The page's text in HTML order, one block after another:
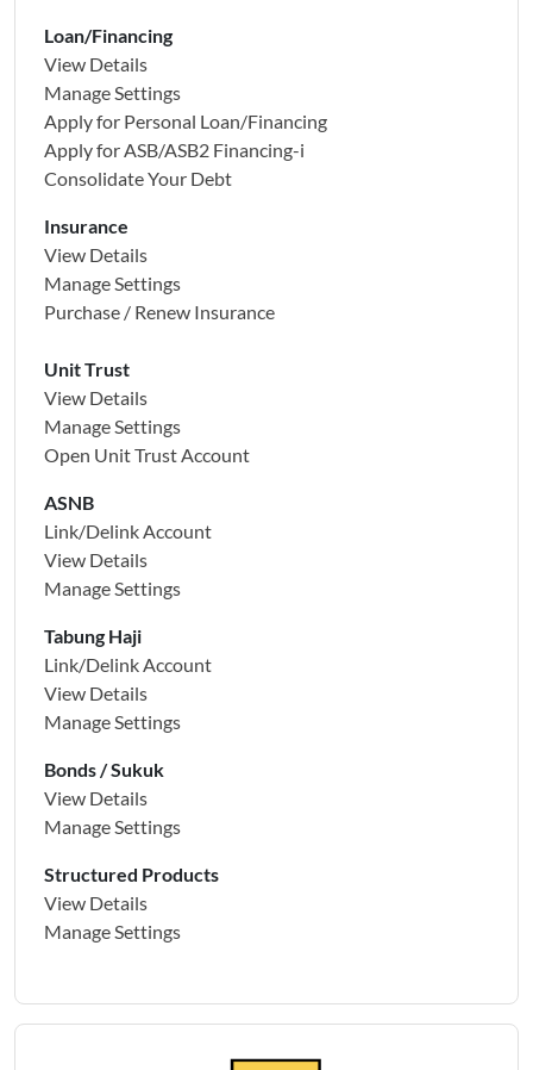
Loan/Financing
View Details
Manage Settings
Apply for Personal Loan/Financing
Apply forASB/ASB2 Financing-i
Consolidate Your Debt
Insurance
View Details
Manage Settings
Purchase / Renew Insurance
Unit Trust
View Details
Manage Settings
Open Unit Trust Account
ASNB
Link/Delink Account
View Details
Manage Settings
Tabung Haji
Link/Delink Account
View Details
Manage Settings
Bonds / Sukuk
View Details
Manage Settings
Structured Products
View Details
Manage Settings